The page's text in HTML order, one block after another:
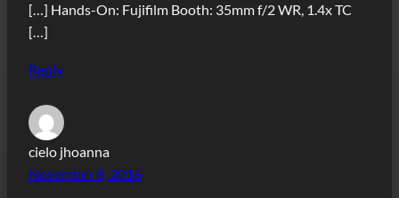
[…] Hands-On: Fujifilm Booth: 35mm f/2 WR, 1.4x TC
[…]
Reply
cielo jhoanna
November 8, 2016